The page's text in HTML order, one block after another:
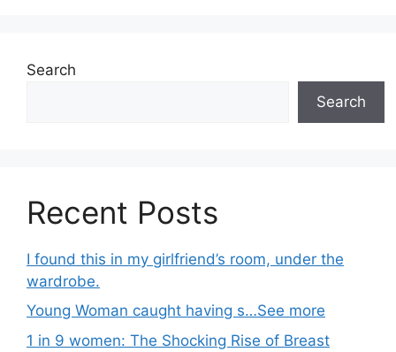
Search
Search
Recent Posts
I found this in my girlfriend’s room, under the
wardrobe.
Young Woman caught having s…See more
1 in 9 women: The Shocking Rise of Breast